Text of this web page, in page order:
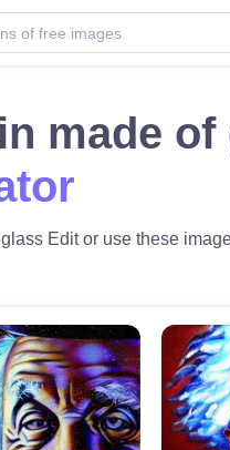
made
Edit or use these